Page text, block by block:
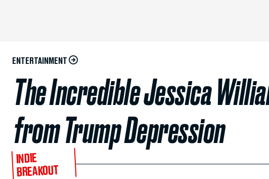
ENTERTAINMENT
The Incredible Jessica
from Trump Depression
INDIE
BREAKOUT